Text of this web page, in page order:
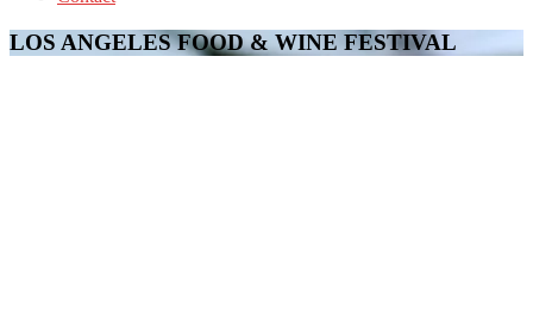
LOS ANGELES FOOD & WINE FESTIVAL